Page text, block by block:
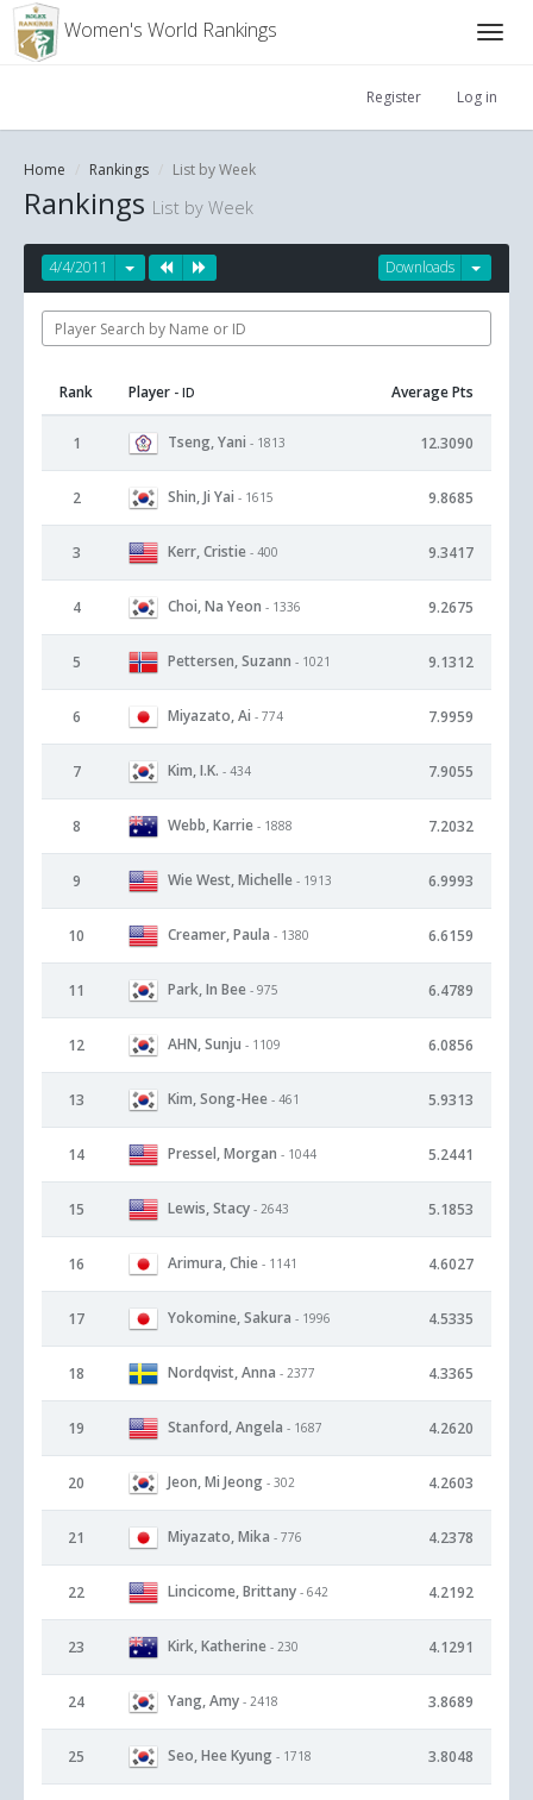
Women's World Rankings
Register Log in
Home Rankings List by Week
Rankings List by Week
Downloads
4/4/2011
Rank Player - ID Average Pts
1 Tseng, Yani - 1813 12.3090
2 Shin, Ji Yai - 1615 9.8685
3 Kerr, Cristie - 400 9.3417
4 Choi, Na Yeon - 1336 9.2675
5 Pettersen, Suzann - 1021 9.1312
6 Miyazato, Ai - 774 7.9959
7 Kim, I.K. - 434 7.9055
8 Webb, Karrie - 1888 7.2032
9 Wie West, Michelle - 1913 6.9993
10 Creamer, Paula - 1380 6.6159
11 Park, In Bee - 975 6.4789
12 AHN, Sunju - 1109 6.0856
13 Kim, Song-Hee - 461 5.9313
14 Pressel, Morgan - 1044 5.2441
15 Lewis, Stacy - 2643 5.1853
16 Arimura, Chie - 1141 4.6027
17 Yokomine, Sakura - 1996 4.5335
18 Nordqvist, Anna - 2377 4.3365
19 Stanford, Angela - 1687 4.2620
20 Jeon, Mi Jeong - 302 4.2603
21 Miyazato, Mika - 776 4.2378
22 Lincicome, Brittany - 642 4.2192
23 Kirk, Katherine - 230 4.1291
24 Yang, Amy - 2418 3.8689
25 Seo, Hee Kyung - 1718 3.8048